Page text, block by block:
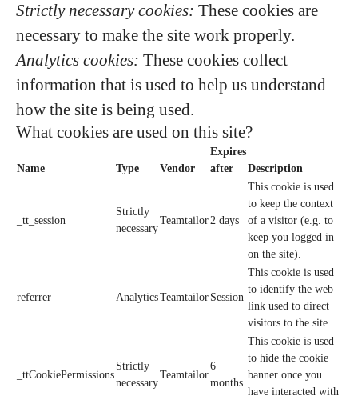
Strictly necessary cookies: These cookies are
necessary to make the site work properly.
Analytics cookies: These cookies collect
information that is used to help us understand
how the site is being used.
What cookies are used on this site?
Name Type Vendor
Expires
after
Description
_tt_session
Strictly
necessary
Teamtailor2 days
This cookie is used
to keep the context
of a visitor (e.g. to
keep you logged in
on the site).
referrer AnalyticsTeamtailor Session
This cookie is used
to identify the web
link used to direct
visitors to the site.
_ttCookiePermissions
Strictly
necessary
Teamtailor
6
months
This cookie is used
to hide the cookie
banner once you
have interacted with